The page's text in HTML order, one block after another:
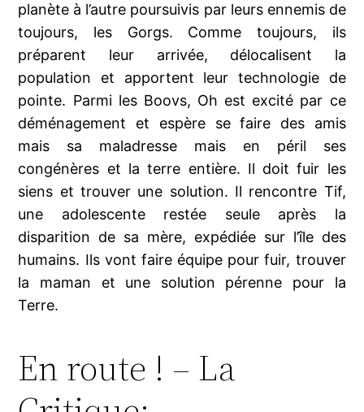
planète à l’autre poursuivis par leurs ennemis de
toujours, les Gorgs. Comme toujours, ils
préparent leur arrivée, délocalisent la
population et apportent leur technologie de
pointe. Parmi les Boovs, Oh est excité par ce
déménagement et espère se faire des amis
mais sa maladresse mais en péril ses
congénères et la terre entière. Il doit fuir les
siens et trouver une solution. Il rencontre Tif,
une adolescente restée seule après la
disparition de sa mère, expédiée sur l’île des
humains. Ils vont faire équipe pour fuir, trouver
la maman et une solution pérenne pour la
Terre.
En route ! – La